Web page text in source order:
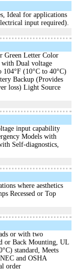
Ideal for applications
input required).
Green Letter Color
with Dual voltage
(10°C to 40°C)
Backup (Provides
loss) Light Source
input capability
Models with
Self-diagnostics,
where aesthetics
Recessed or Top
or with two
or Back Mounting, UL
standard, Meets
and OSHA
order